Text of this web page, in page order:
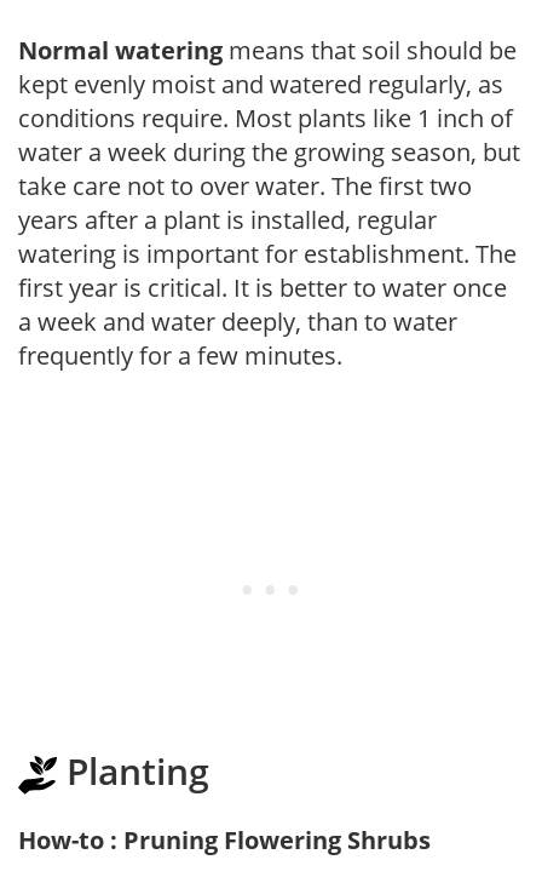
Normal watering means that soil should be
kept evenly moist and watered regularly, as
conditions require. Most plants like 1 inch of
water a week during the growing season, but
take care not to over water. The first two
years after a plant is installed, regular
watering is important for establishment. The
first year is critical. It is better to water once
a week and water deeply, than to water
frequently for a few minutes.
Planting
How-to : Pruning Flowering Shrubs